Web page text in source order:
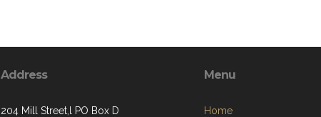
Address
204 Mill Street,l PO Box D
Menu
Home